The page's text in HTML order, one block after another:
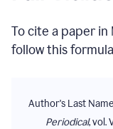
To cite a paper in
follow this
Author's Last
Periodical, vol.